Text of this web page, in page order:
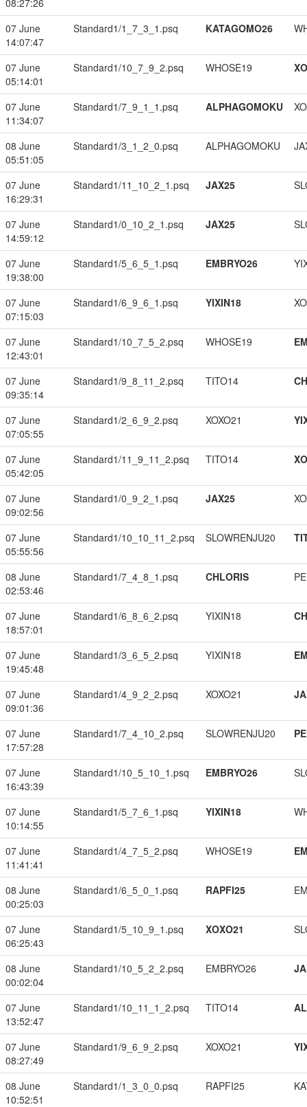
08:27:26
07 June
14:07:47
Standard1/1_7_3_1.psq KATAGOMO26
07 June
05:14:01
Standard1/10_7_9_2.psq WHOSE19
07 June
11:34:07
Standard1/7_9_1_1.psq ALPHAGOMOKU
08 June
05:51:05
Standard1/3_1_2_0.psq ALPHAGOMOKU
07 June
16:29:31
Standard1/11_10_2_1.psq JAX25
07 June
14:59:12
Standard1/0_10_2_1.psq JAX25
07 June
19:38:00
Standard1/5_6_5_1.psq EMBRYO26
07 June
07:15:03
Standard1/6_9_6_1.psq YIXIN18
07 June
12:43:01
Standard1/10_7_5_2.psq WHOSE19
07 June
09:35:14
Standard1/9_8_11_2.psq TITO14
07 June
07:05:55
Standard1/2_6_9_2.psq XOXO21
07 June
05:42:05
Standard1/11_9_11_2.psq TITO14
07 June
09:02:56
Standard1/0_9_2_1.psq JAX25
07 June
05:55:56
Standard1/10_10_11_2.psq SLOWRENJU20
08 June
02:53:46
Standard1/7_4_8_1.psq CHLORIS
07 June
18:57:01
Standard1/6_8_6_2.psq YIXIN18
07 June
19:45:48
Standard1/3_6_5_2.psq YIXIN18
07 June
09:01:36
Standard1/4_9_2_2.psq XOXO21
07 June
17:57:28
Standard1/7_4_10_2.psq SLOWRENJU20
07 June
16:43:39
Standard1/10_5_10_1.psq EMBRYO26
07 June
10:14:55
Standard1/5_7_6_1.psq YIXIN18
07 June
11:41:41
Standard1/4_7_5_2.psq WHOSE19
08 June
00:25:03
Standard1/6_5_0_1.psq RAPFI25
07 June
06:25:43
Standard1/5_10_9_1.psq XOXO21
08 June
00:02:04
Standard1/10_5_2_2.psq EMBRYO26
07 June
13:52:47
Standard1/10_11_1_2.psq TITO14
07 June
08:27:49
Standard1/9_6_9_2.psq XOXO21
08 June
10:52:51
Standard1/1_3_0_0.psq RAPFI25